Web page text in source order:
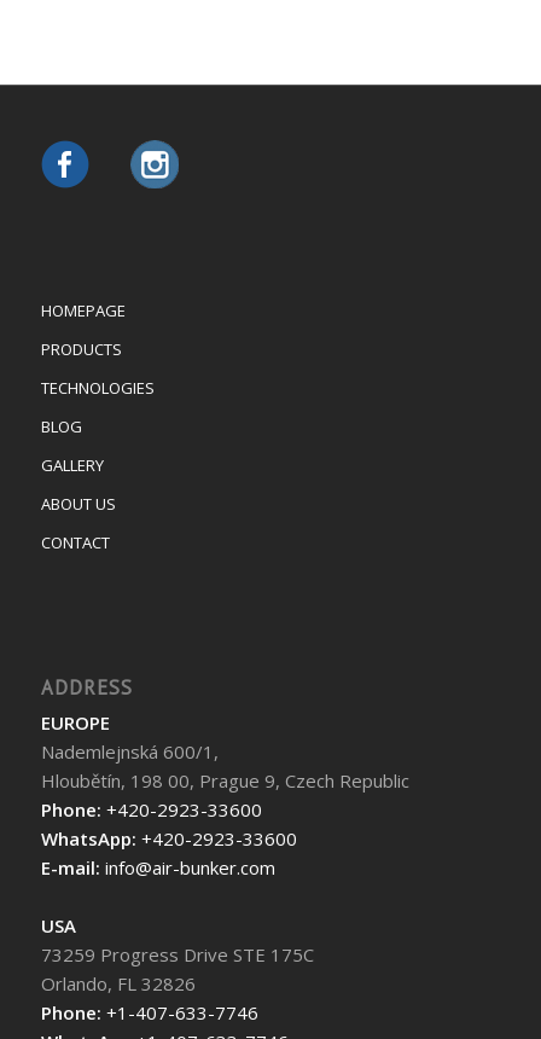
HOMEPAGE
PRODUCTS
TECHNOLOGIES
BLOG
GALLERY
ABOUT US
CONTACT
ADDRESS
EUROPE
Nademlejnská 600/1,
Hloubětín, 198 00, Prague 9, Czech Republic
Phone: +420-2923-33600
WhatsApp: +420-2923-33600
E-mail: info@air-bunker.com
USA
73259 Progress Drive STE 175C
Orlando, FL 32826
Phone: +1-407-633-7746